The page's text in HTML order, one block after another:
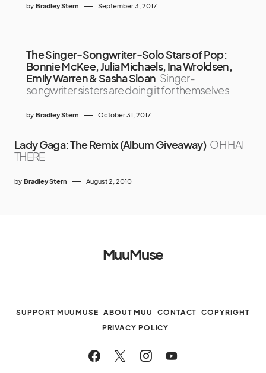
by Bradley Stern September 3, 2017
The Singer-Songwriter-Solo Stars of Pop:
Bonnie McKee, Julia Michaels, Ina Wroldsen,
Emily Warren & Sasha Sloan Singer-
songwriter sisters are doing it for themselves
by Bradley Stern October 31, 2017
Lady Gaga: The Remix (Album Giveaway) OH HAI
THERE
by Bradley Stern August 2, 2010
MuuMuse
SUPPORT MUUMUSE ABOUT MUU CONTACT
COPYRIGHT
PRIVACY POLICY